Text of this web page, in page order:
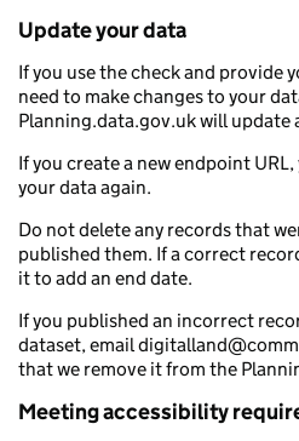
Update your data
If you use the check and provide
need to make changes to your
Planning.data.gov.uk will update
If you create a new endpoint
your data again.
Do not delete any records that
published them. If a correct
it to add an end date.
If you published an incorrect
dataset, email
that we remove it from the
Meeting accessibility